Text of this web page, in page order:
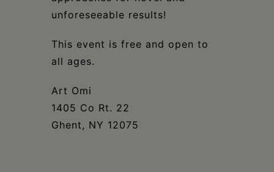
unforeseeable results!
This event is free and open to
all ages.
Art Omi
1405 Co Rt. 22
Ghent, NY 12075